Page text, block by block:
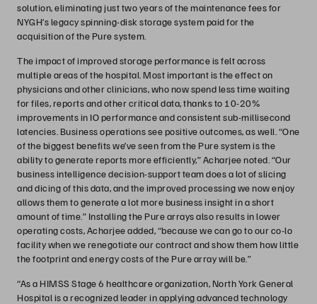
solution, eliminating just two years of the maintenance fees for
NYGH’s legacy spinning-disk storage system paid for the
acquisition of the Pure system.
The impact of improved storage performance is felt across
multiple areas of the hospital. Most important is the effect on
physicians and other clinicians, who now spend less time waiting
for files, reports and other critical data, thanks to 10-20%
improvements in IO performance and consistent sub-millisecond
latencies. Business operations see positive outcomes, as well. “One
of the biggest benefits we’ve seen from the Pure system is the
ability to generate reports more efficiently,” Acharjee noted. “Our
business intelligence decision-support team does a lot of slicing
and dicing of this data, and the improved processing we now enjoy
allows them to generate a lot more business insight in a short
amount of time.” Installing the Pure arrays also results in lower
operating costs, Acharjee added, “because we can go to our co-lo
facility when we renegotiate our contract and show them how little
the footprint and energy costs of the Pure array will be.”
“As a HIMSS Stage 6 healthcare organization, North York General
Hospital is a recognized leader in applying advanced technology